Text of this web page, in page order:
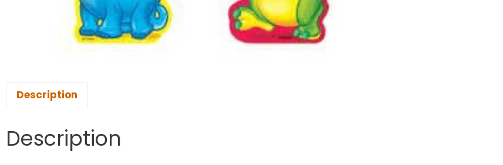
Description
Description